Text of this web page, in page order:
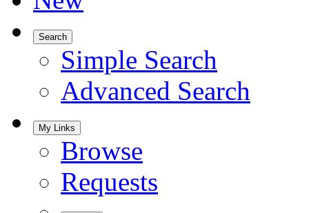
Search
Simple Search
Advanced Search
My Links
Browse
Requests